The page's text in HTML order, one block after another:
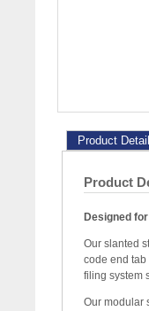
Product
Product
Designed
Our slanted
code end
filing system
Our modular